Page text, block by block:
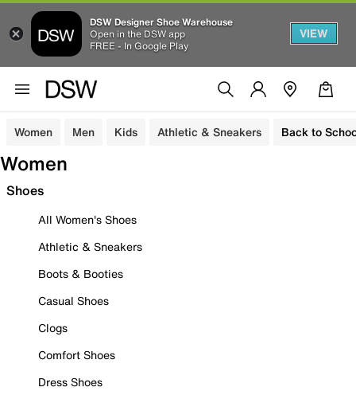
DSW Designer Shoe Warehouse
Open in the DSW app
FREE - In Google Play
VIEW
Women Men Kids Athletic & Sneakers Back to
Women
Shoes
All Women's Shoes
Athletic & Sneakers
Boots & Booties
Casual Shoes
Clogs
Comfort Shoes
Dress Shoes